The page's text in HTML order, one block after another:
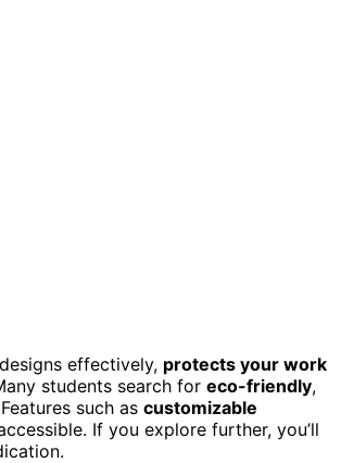
effectively, protects your work
students search for eco-friendly,
such as customizable
If you explore further, you’ll